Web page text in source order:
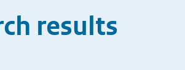
results